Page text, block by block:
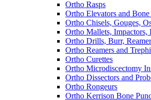
Ortho Rasps
Ortho Elevators and
Ortho Chisels, Gouges,
Ortho Mallets, Impactors,
Ortho Drills, Burr,
Ortho Reamers and
Ortho Curettes
Ortho Microdiscectomy
Ortho Dissectors and
Ortho Rongeurs
Ortho Kerrison Bone